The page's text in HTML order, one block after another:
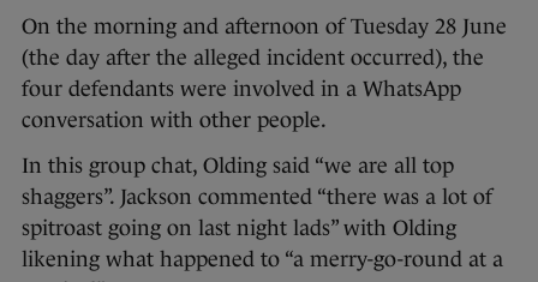
On the morning and afternoon of Tuesday 28 June
(the day after the alleged incident occurred), the
four defendants were involved in a WhatsApp
conversation with other people.
In this group chat, Olding said “we are all top
shaggers”. Jackson commented “there was a lot of
spitroast going on last night lads” with Olding
likening what happened to “a merry-go-round at a